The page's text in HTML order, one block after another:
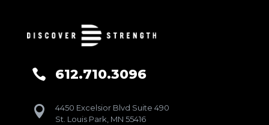
 612.710.3096

4450 Excelsior Blvd Suite 490
St. Louis Park, MN 55416